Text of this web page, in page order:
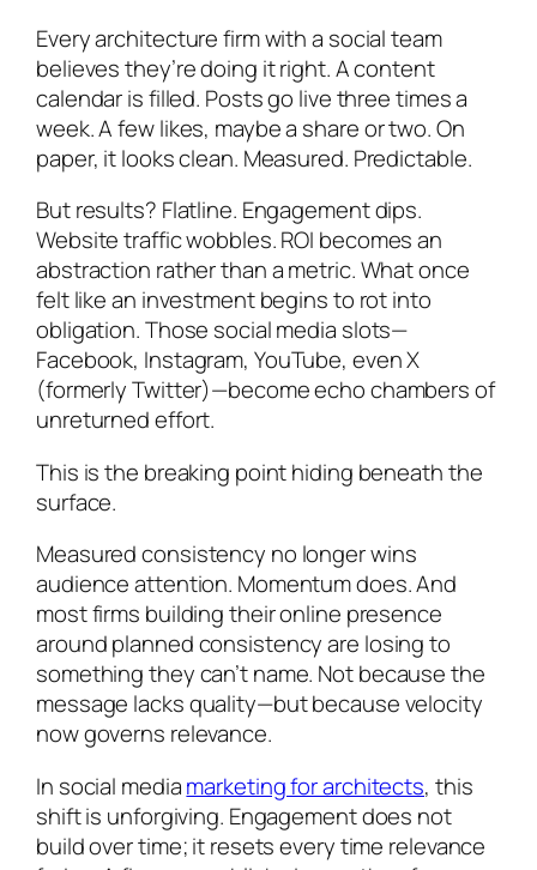
Every architecture firm with a social team
believes they’re doing it right. A content
calendar is filled. Posts go live three times a
week. A few likes, maybe a share or two. On
paper, it looks clean. Measured. Predictable.
But results? Flatline. Engagement dips.
Website traffic wobbles. ROI becomes an
abstraction rather than a metric. What once
felt like an investment begins to rot into
obligation. Those social media slots—
Facebook, Instagram, YouTube, even X
(formerly Twitter)—become echo chambers of
unreturned effort.
This is the breaking point hiding beneath the
surface.
Measured consistency no longer wins
audience attention. Momentum does. And
most firms building their online presence
around planned consistency are losing to
something they can’t name. Not because the
message lacks quality—but because velocity
now governs relevance.
In social mediamarketing for architects, this
shift is unforgiving. Engagement does not
build over time; it resets every time relevance